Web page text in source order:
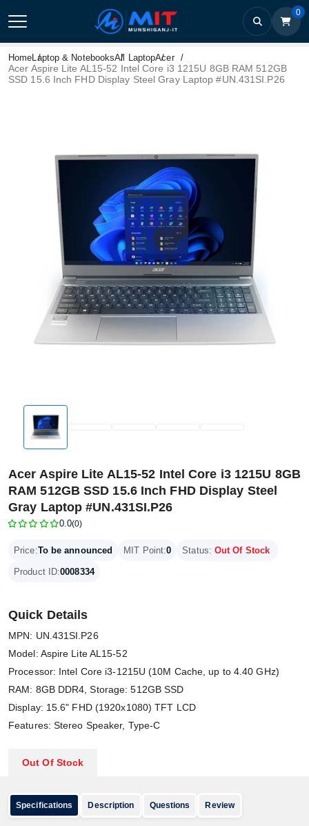
0
HomeLaptop & NotebooksAll LaptopAcer
Acer Aspire Lite AL15-52 Intel Core i3 1215U 8GB RAM 512GB
SSD 15.6 Inch FHD Display Steel Gray Laptop #UN.431SI.P26
Acer Aspire Lite AL15-52 Intel Core i3 1215U 8GB
RAM 512GB SSD 15.6 Inch FHD Display Steel
Gray Laptop #UN.431SI.P26
0.0(0)
Price:To be announced MIT Point:0 Status: Out Of Stock
Product ID:0008334
Quick Details
MPN: UN.431SI.P26
Model: Aspire Lite AL15-52
Processor: Intel Core i3-1215U (10M Cache, up to 4.40 GHz)
RAM: 8GB DDR4, Storage: 512GB SSD
Display: 15.6" FHD (1920x1080) TFT LCD
Features: Stereo Speaker, Type-C
Out Of Stock
Specifications Description Questions Review